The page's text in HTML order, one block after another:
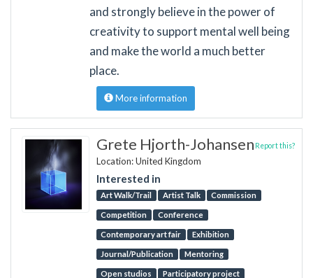
and strongly believe in the power of
creativity to support mental well being
and make the world a much better
place.
More information
Grete Hjorth-Johansen
Location: United Kingdom
Interested in
Art Walk/Trail Artist Talk Commission
Competition Conference
Contemporary art fair Exhibition
Journal/Publication Mentoring
Open studios Participatory project
Report this?